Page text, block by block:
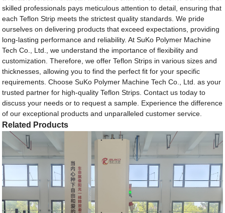
skilled professionals pays meticulous attention to detail, ensuring that
each Teflon Strip meets the strictest quality standards. We pride
ourselves on delivering products that exceed expectations, providing
long-lasting performance and reliability. At SuKo Polymer Machine
Tech Co., Ltd., we understand the importance of flexibility and
customization. Therefore, we offer Teflon Strips in various sizes and
thicknesses, allowing you to find the perfect fit for your specific
requirements. Choose SuKo Polymer Machine Tech Co., Ltd. as your
trusted partner for high-quality Teflon Strips. Contact us today to
discuss your needs or to request a sample. Experience the difference
of our exceptional products and unparalleled customer service.
Related Products